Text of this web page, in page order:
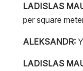
LADISLAS
per square
ALEKSANDR:
LADISLAS